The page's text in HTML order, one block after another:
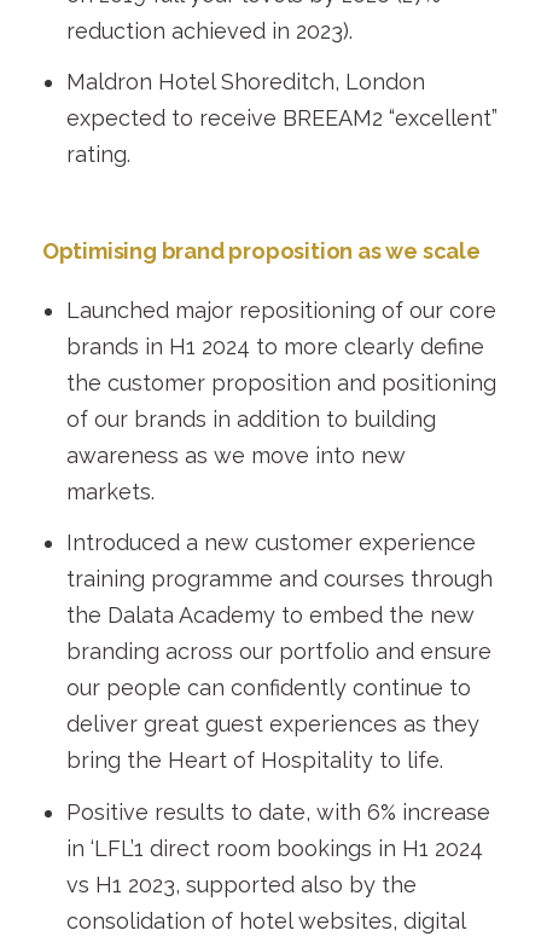
reduction achieved in 2023).
Maldron Hotel Shoreditch, London
expected to receive BREEAM2 “excellent”
rating.
Optimising brand proposition as we scale
Launched major repositioning of our core
brands in H1 2024 to more clearly define
the customer proposition and positioning
of our brands in addition to building
awareness as we move into new
markets.
Introduced a new customer experience
training programme and courses through
the Dalata Academy to embed the new
branding across our portfolio and ensure
our people can confidently continue to
deliver great guest experiences as they
bring the Heart of Hospitality to life.
Positive results to date, with 6% increase
in ‘LFL’1 direct room bookings in H1 2024
vs H1 2023, supported also by the
consolidation of hotel websites, digital